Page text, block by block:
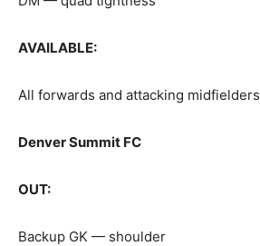
AVAILABLE:
All forwards and attacking midfielders
Denver Summit FC
OUT:
Backup GK — shoulder